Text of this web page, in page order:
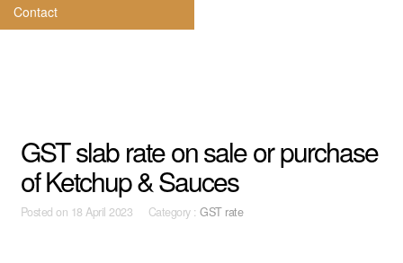
Contact
GST slab rate on sale or purchase
of Ketchup & Sauces
Posted on 18 April 2023 Category :GST rate